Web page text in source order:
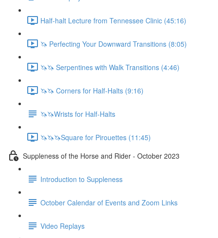
Half-halt Lecture from Tennessee Clinic (45:16)
🦄 Perfecting Your Downward Transitions (8:05)
🦄🦄 Serpentines with Walk Transitions (4:46)
🦄🦄 Corners for Half-Halts (9:16)
🦄🦄Wrists for Half-Halts
🦄🦄🦄Square for Pirouettes (11:45)
Suppleness of the Horse and Rider - October 2023
Introduction to Suppleness
October Calendar of Events and Zoom Links
Video Replays